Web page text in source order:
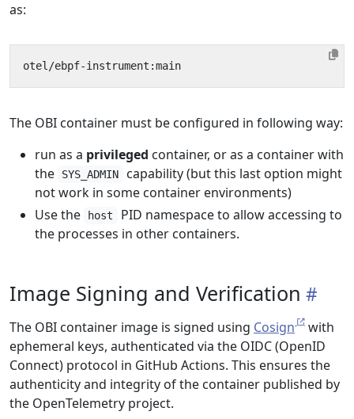
as:
The OBI container must be configured in following way:
run as a privileged container, or as a container with
the
SYS_ADMIN
capability (but this last option might
not work in some container environments)
Use the
host
PID namespace to allow accessing to
the processes in other containers.
Image Signing and Verification
The OBI container image is signed using Cosign
with
ephemeral keys, authenticated via the OIDC (OpenID
Connect) protocol in GitHub Actions. This ensures the
authenticity and integrity of the container published by
the OpenTelemetry project.